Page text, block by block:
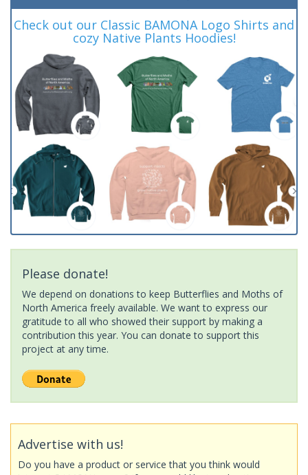
Check out our Classic BAMONA Logo Shirts and
cozy Native Plants Hoodies!
Please donate!
We depend on donations to keep Butterflies and Moths of
North America freely available. We want to express our
gratitude to all who showed their support by making a
contribution this year. You can donate to support this
project at any time.
Advertise with us!
Do you have a product or service that you think would